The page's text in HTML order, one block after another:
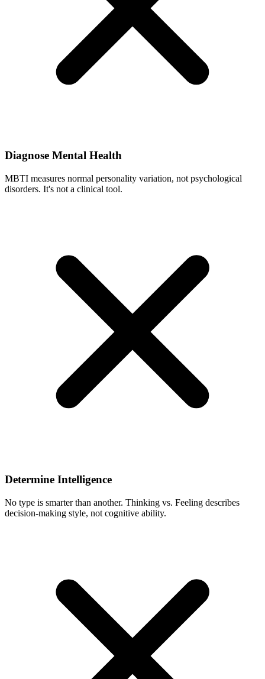
Diagnose Mental Health
MBTI measures normal personality variation, not psychological
disorders. It's not a clinical tool.
Determine Intelligence
No type is smarter than another. Thinking vs. Feeling describes
decision-making style, not cognitive ability.